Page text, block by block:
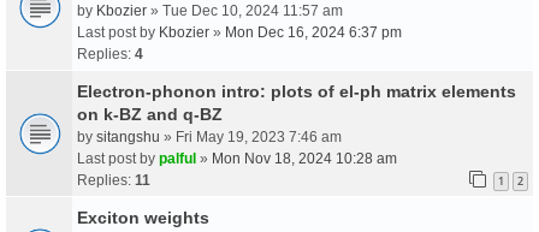
by Kbozier » Tue Dec 10, 2024 11:57 am
Last post by Kbozier » Mon Dec 16, 2024 6:37 pm
Replies: 4
Electron-phonon intro: plots of el-ph matrix elements
on k-BZ and q-BZ
by sitangshu » Fri May 19, 2023 7:46 am
Last post by palful » Mon Nov 18, 2024 10:28 am
Replies: 11 1 2
Exciton weights